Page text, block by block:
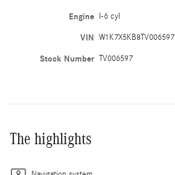
Engine I-6 cyl
VIN W1K7X5KB8TV006597
Stock Number TV006597
The highlights